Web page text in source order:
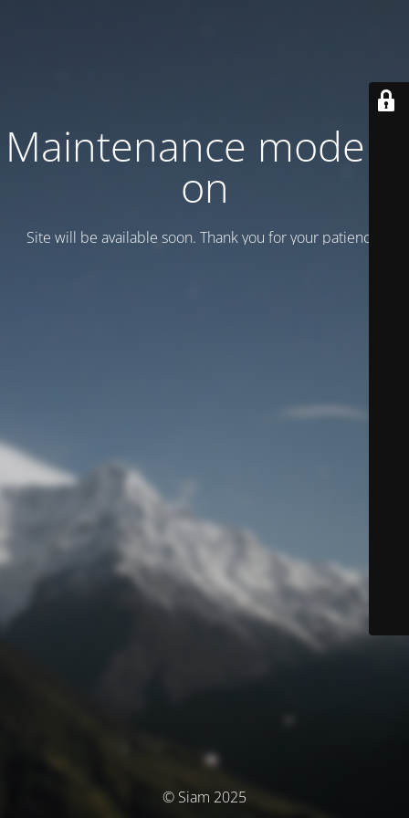
Maintenance mode is
on
Site will be available soon. Thank you for your patience!
© Siam 2025